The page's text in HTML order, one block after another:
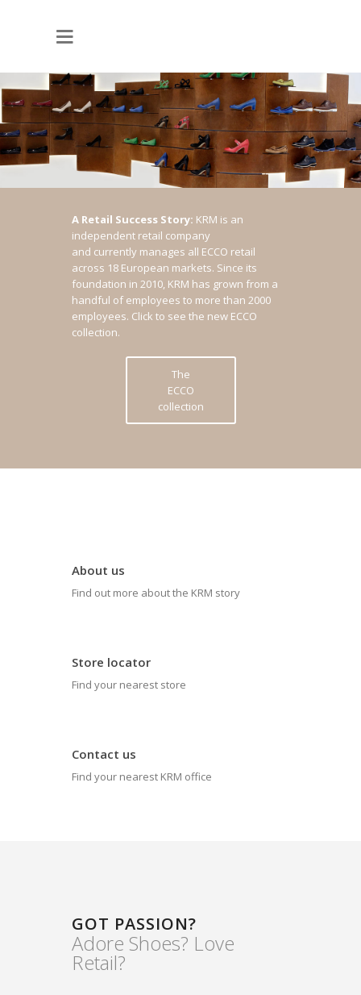
A Retail Success Story: KRM is an
independent retail company
and currently manages all ECCO retail
across 18 European markets. Since its
foundation in 2010, KRM has grown from a
handful of employees to more than 2000
employees. Click to see the new ECCO
collection.
The
ECCO
collection
About us
Find out more about the KRM story
Store locator
Find your nearest store
Contact us
Find your nearest KRM office
GOT PASSION?
Adore Shoes? Love
Retail?